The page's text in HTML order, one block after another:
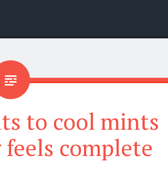
to cool mints
complete